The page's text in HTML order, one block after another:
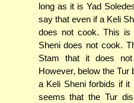
long as it is Yad
say that even if a Keli
does not cook. This is
Sheni does not cook.
Stam that it does
However, below the
a Keli Sheni forbids if it
seems that the Tur